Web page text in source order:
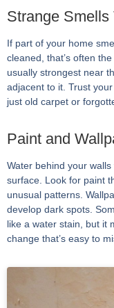
Strange Smells
If part of your home
cleaned, that’s often
usually strongest near
adjacent to it. Trust
just old carpet or
Paint and
Water behind your
surface. Look for paint
unusual patterns.
develop dark spots.
like a water stain, but it
change that’s easy to